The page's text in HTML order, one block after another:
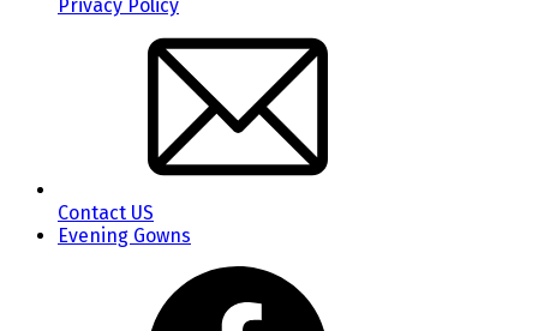
Privacy Policy
Contact US
Evening Gowns